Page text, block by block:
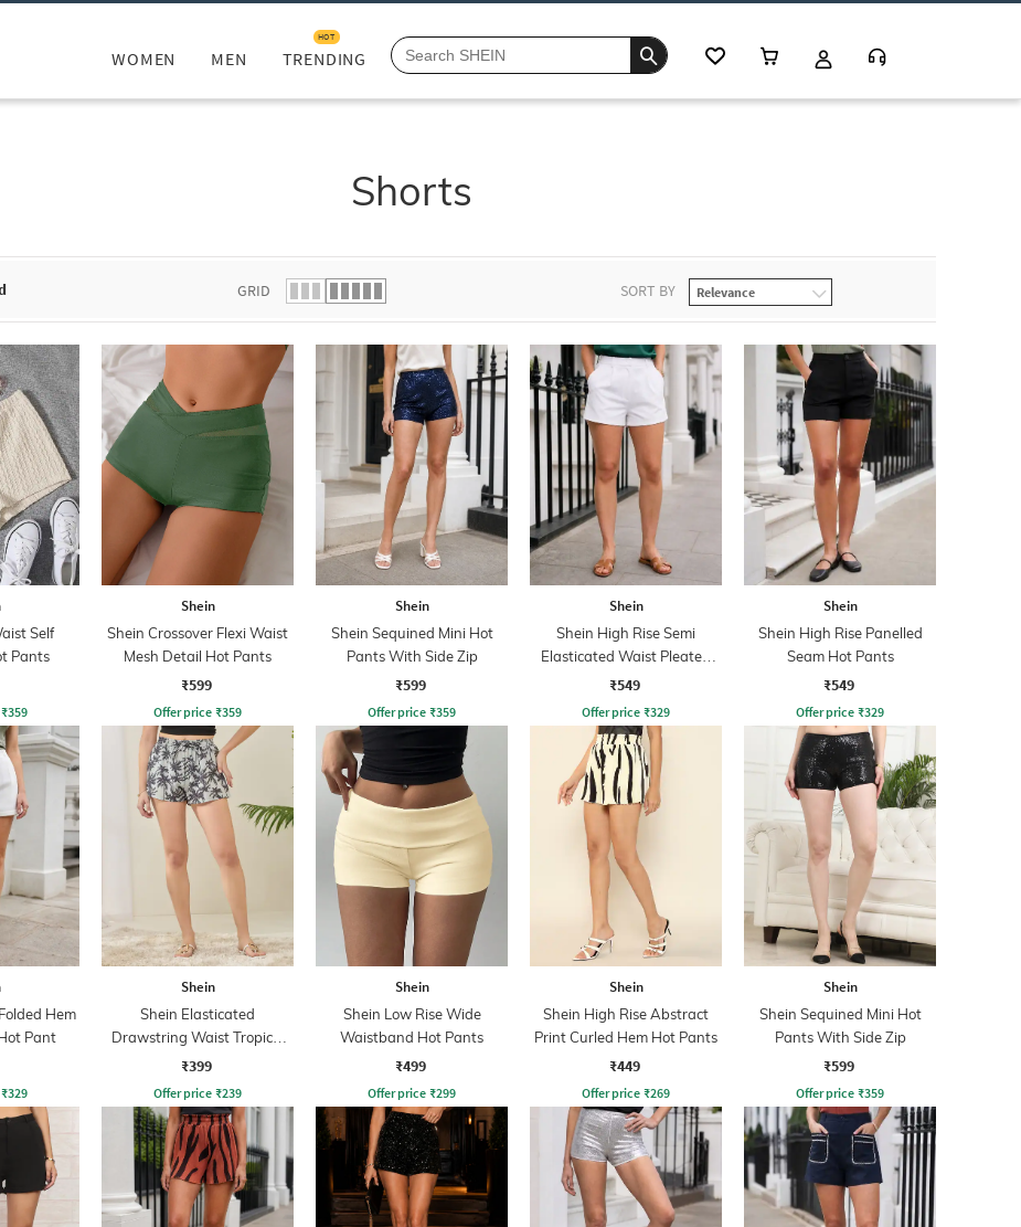
WOMEN MEN TRENDING
HOT
Shorts
GRID SORT BY
Self
Pants
₹359
Shein
Shein Crossover Flexi Waist
Mesh Detail Hot Pants
₹599
Offer price ₹359
Shein
Shein Sequined Mini Hot
Pants With Side Zip
₹599
Offer price ₹359
Shein
Shein High Rise Semi
Elasticated Waist Pleated
Hot Pants
₹549
Offer price ₹329
Shein
Shein High Rise Panelled
Seam Hot Pants
₹549
Offer price ₹329
Hem
Pant
₹329
Shein
Shein Elasticated
Drawstring Waist Tropical
Print Hot Pant
₹399
Offer price ₹239
Shein
Shein Low Rise Wide
Waistband Hot Pants
₹499
Offer price ₹299
Shein
Shein High Rise Abstract
Print Curled Hem Hot Pants
₹449
Offer price ₹269
Shein
Shein Sequined Mini Hot
Pants With Side Zip
₹599
Offer price ₹359